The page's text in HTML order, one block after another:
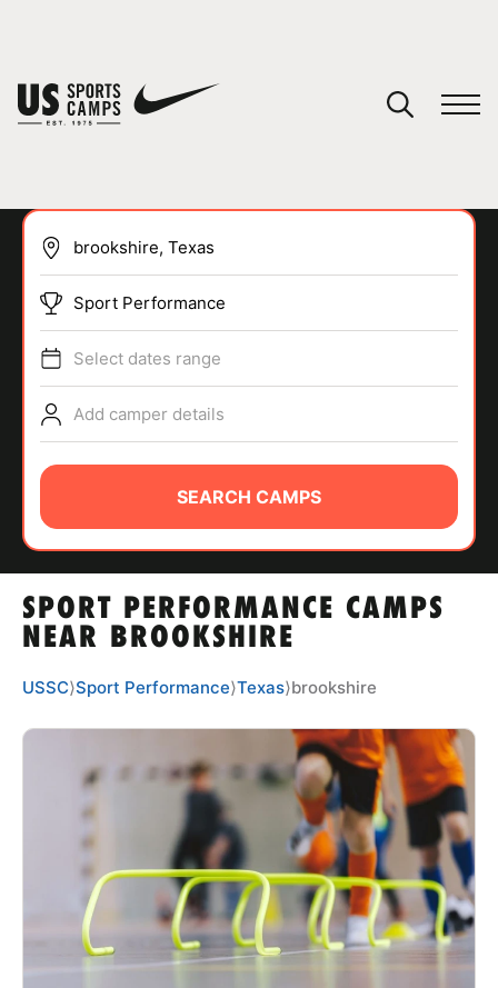
SPORTS
ABOUT
TIPS
NEWS
CAMP STORE
LOGIN
VIEW CART
SPORT PERFORMANCE CAMPS
NEAR BROOKSHIRE
Sport Performance
Select dates range
Add camper details
SEARCH CAMPS
USSC⟩Sport Performance⟩Texas⟩brookshire
You have no camps in your cart.